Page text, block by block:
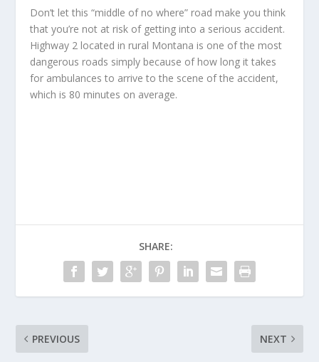
Don’t let this “middle of no where” road make you think
that you’re not at risk of getting into a serious accident.
Highway 2 located in rural Montana is one of the most
dangerous roads simply because of how long it takes
for ambulances to arrive to the scene of the accident,
which is 80 minutes on average.
SHARE:
PREVIOUS NEXT